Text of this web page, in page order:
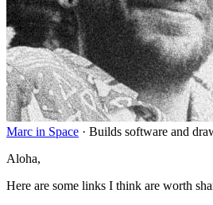
Marc in Space · Builds software and
Aloha,
Here are some links I think are worth